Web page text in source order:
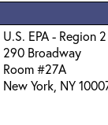
U.S. EPA - Region 2
290 Broadway
Room #27A
New York, NY